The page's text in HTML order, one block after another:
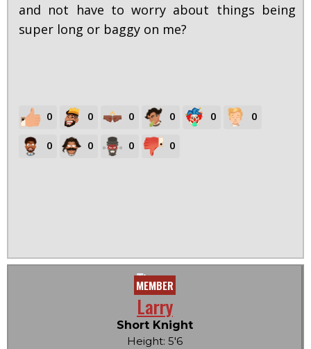
and not have to worry about things being
super long or baggy on me?
0 0 0 0 0 0
0 0 0 0
MEMBER
Larry
Short Knight
Height: 5'6